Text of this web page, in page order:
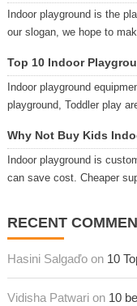
Indoor playground is the
our slogan, we hope to
Top 10 Indoor
Indoor playground
playground, Toddler play
Why Not Buy Kids
Indoor playground is
can save cost. Cheaper
RECENT
Hasini Salgaďo on 10
Vidisha Patwari on 10